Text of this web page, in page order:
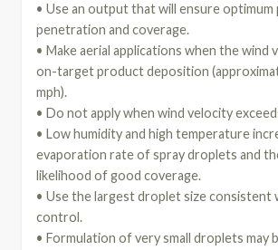
• Use an output that will ensure
penetration and coverage.
• Make aerial applications when the wind
on-target product deposition
mph).
• Do not apply when wind velocity
• Low humidity and high temperature
evaporation rate of spray droplets and
likelihood of good coverage.
• Use the largest droplet size consistent
control.
• Formulation of very small droplets may